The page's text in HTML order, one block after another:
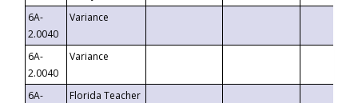
6A-
2.0040
Variance
6A-
2.0040
Variance
6A-
Florida Teacher